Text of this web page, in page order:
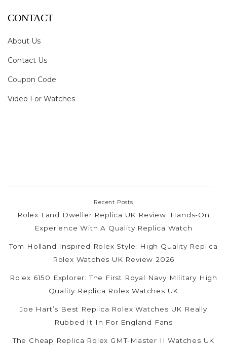
CONTACT
About Us
Contact Us
Coupon Code
Video For Watches
Recent Posts
Rolex Land Dweller Replica UK Review: Hands-On
Experience With A Quality Replica Watch
Tom Holland Inspired Rolex Style: High Quality Replica
Rolex Watches UK Review 2026
Rolex 6150 Explorer: The First Royal Navy Military High
Quality Replica Rolex Watches UK
Joe Hart’s Best Replica Rolex Watches UK Really
Rubbed It In For England Fans
The Cheap Replica Rolex GMT-Master II Watches UK